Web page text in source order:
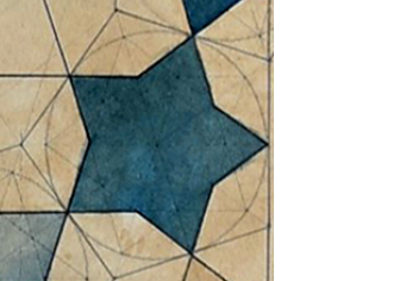
© 2026 VM ART GALLERY - SITE BY: